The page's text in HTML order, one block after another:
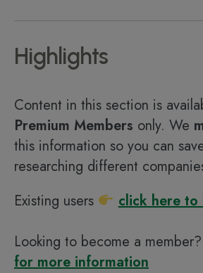
Highlights
Content in this section is
Premium Members only. We
this information so you can
researching different
Existing users
click here to
Looking to become a member?
for more information